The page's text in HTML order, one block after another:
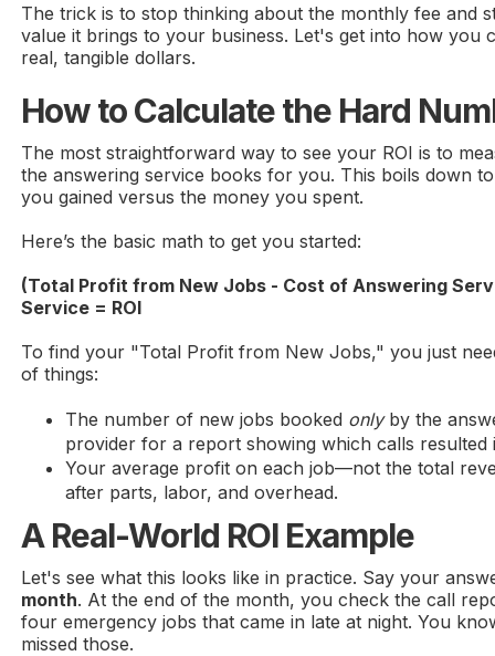
The trick is to stop thinking about the monthly fee and
value it brings to your business. Let's get into how you
real, tangible dollars.
How to Calculate the Hard
The most straightforward way to see your ROI is to
the answering service books for you. This boils down
you gained versus the money you spent.
Here’s the basic math to get you started:
(Total Profit from New Jobs - Cost of Answering
Service = ROI
To find your "Total Profit from New Jobs," you just
of things:
The number of new jobs booked onlyby the
provider for a report showing which calls resulted
Your average profit on each job—not the total
after parts, labor, and overhead.
A Real-World ROI Example
Let's see what this looks like in practice. Say your
month. At the end of the month, you check the call
four emergency jobs that came in late at night. You
missed those.